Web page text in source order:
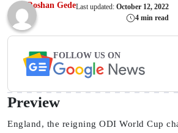
Roshan GedeLast updated: October 12, 2022
4 min read
FOLLOW US ON
Preview
England, the reigning ODI World Cup